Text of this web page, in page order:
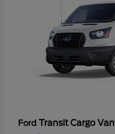
Ford Transit Cargo Van